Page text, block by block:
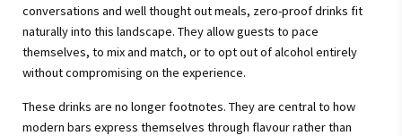
conversations and well thought out meals, zero-proof drinks fit
naturally into this landscape. They allow guests to pace
themselves, to mix and match, or to opt out of alcohol entirely
without compromising on the experience.
These drinks are no longer footnotes. They are central to how
modern bars express themselves through flavour rather than